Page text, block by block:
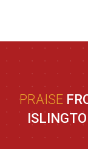
PRAISE